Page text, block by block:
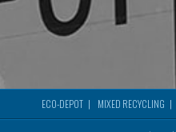
Footer
ECO-DEPOT MIXED RECYCLING